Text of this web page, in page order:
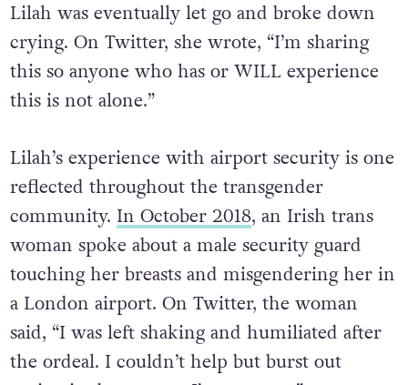
Lilah was eventually let go and broke down
crying. On Twitter, she wrote, “I’m sharing
this so anyone who has or WILL experience
this is not alone.”
Lilah’s experience with airport security is one
reflected throughout the transgender
community. In October 2018, an Irish trans
woman spoke about a male security guard
touching her breasts and misgendering her in
a London airport. On Twitter, the woman
said, “I was left shaking and humiliated after
the ordeal. I couldn’t help but burst out